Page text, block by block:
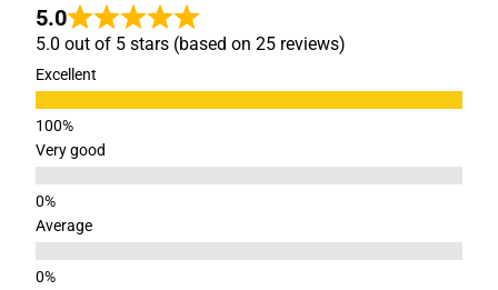
5.0
5.0 out of 5 stars (based on 25 reviews)
Excellent
Very good
Average